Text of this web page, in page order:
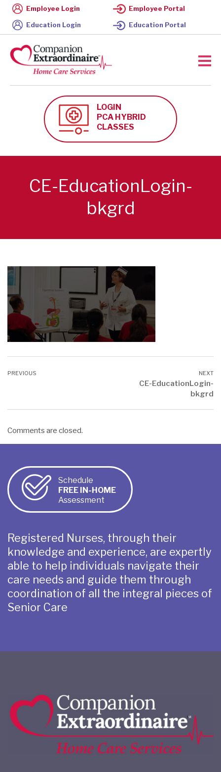
Employee Login Employee Portal
Education Login Education Portal
LOGIN
PCA HYBRID
CLASSES
CE-EducationLogin-
bkgrd
CE-EducationLogin-
bkgrd
Comments are closed.
Schedule
FREE IN-HOME
Assessment
Registered Nurses, through their
knowledge and experience, are expertly
able to help individuals navigate their
care needs and guide them through
coordination of all the integral pieces of
Senior Care